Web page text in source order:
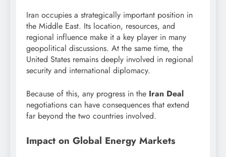
Iran occupies a strategically important position in
the Middle East. Its location, resources, and
regional influence make it a key player in many
geopolitical discussions. At the same time, the
United States remains deeply involved in regional
security and international diplomacy.
Because of this, any progress in the Iran Deal
negotiations can have consequences that extend
far beyond the two countries involved.
Impact on Global Energy Markets